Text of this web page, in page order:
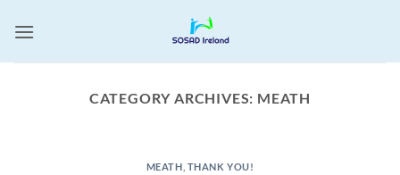
CATEGORY ARCHIVES: MEATH
MEATH THANK YOU!